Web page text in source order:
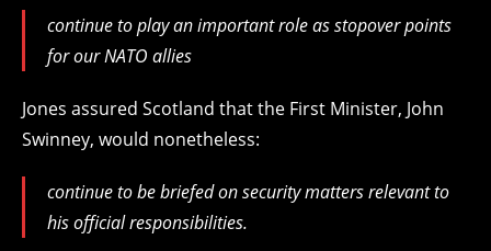
continue to play an important role as stopover points
for our NATO allies
Jones assured Scotland that the First Minister, John
Swinney, would nonetheless:
continue to be briefed on security matters relevant to
his official responsibilities.